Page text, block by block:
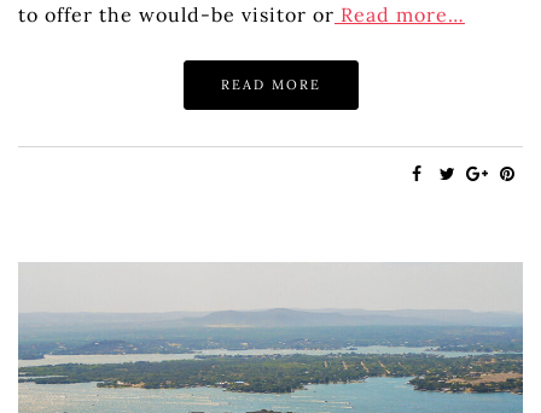
to offer the would-be visitor or Read more…
READ MORE